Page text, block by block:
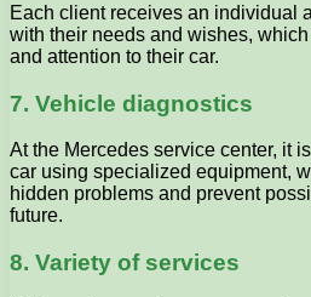
Each client receives an individual
with their needs and wishes,
and attention to their car.
7. Vehicle diagnostics
At the Mercedes service center, it
car using specialized equipment,
hidden problems and prevent
future.
8. Variety of services